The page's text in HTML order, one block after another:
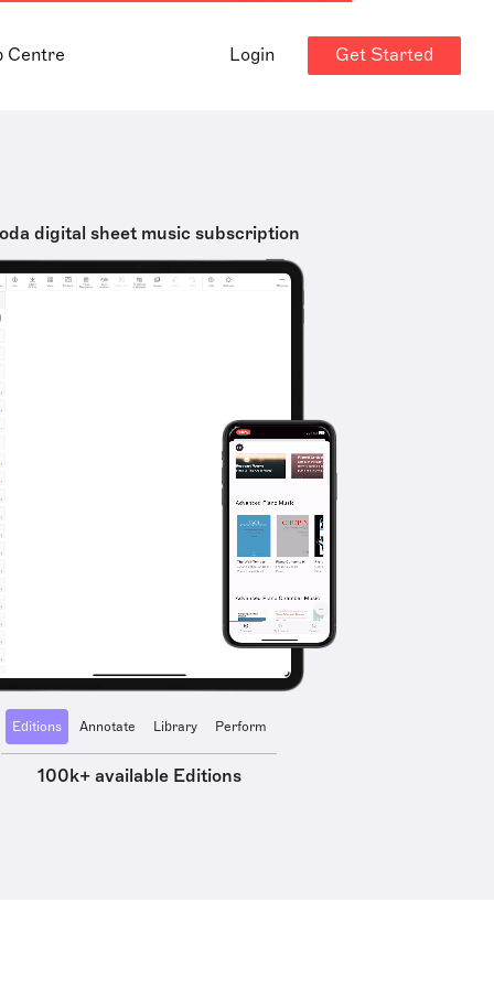
Centre Login Get Started
digital sheet music subscription
Editions Annotate Library Perform
100k+ available Editions